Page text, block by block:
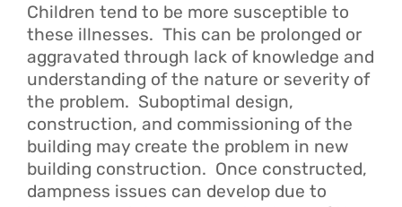
Children tend to be more susceptible to
these illnesses. This can be prolonged or
aggravated through lack of knowledge and
understanding of the nature or severity of
the problem. Suboptimal design,
construction, and commissioning of the
building may create the problem in new
building construction. Once constructed,
dampness issues can develop due to